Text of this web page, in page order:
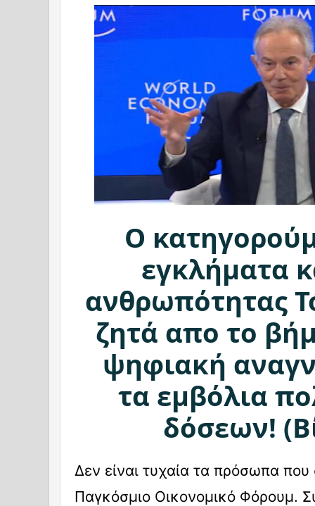
Ο
εγκλήματα
ανθρωπότητας
ζητά απο το
ψηφιακή
τα εμβόλια
δόσεων!
Δεν είναι τυχαία τα πρόσωπα που
Παγκόσμιο Οικονομικό Φόρουμ.